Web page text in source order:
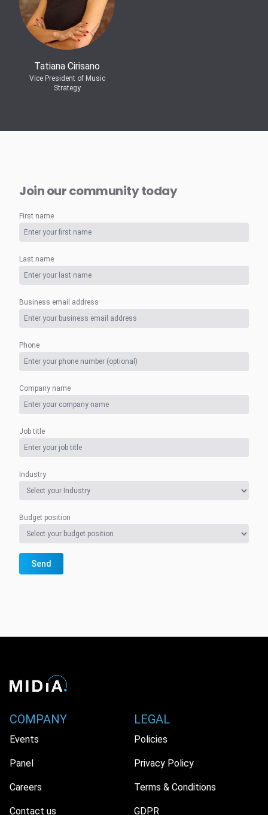
Tatiana Cirisano
Vice President of Music
Strategy
Join our community today
First name
Last name
Business email address
Phone
Company name
Job title
Industry
Budget position
Send
COMPANY
Events
Panel
Careers
Contact us
LEGAL
Policies
Privacy Policy
Terms & Conditions
GDPR